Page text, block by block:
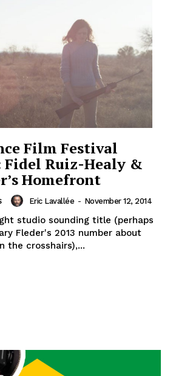
Film Festival
Ruiz-Healy &
Homefront
Eric Lavallée - November 12, 2014
studio sounding title (perhaps
Fleder's 2013 number about
the crosshairs),...